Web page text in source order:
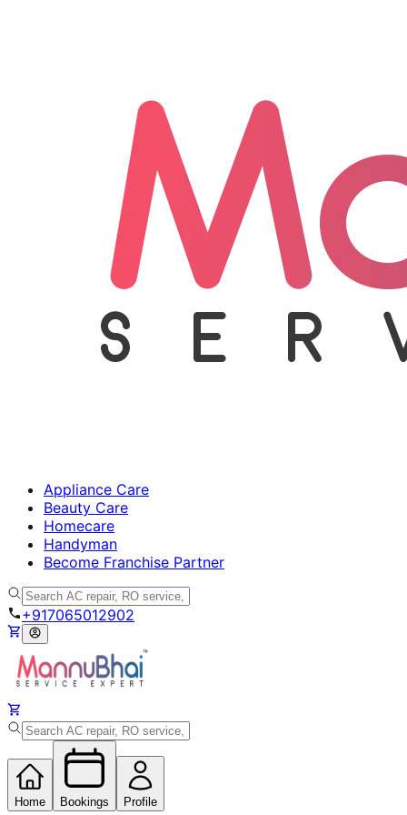
Appliance Care
Beauty Care
Homecare
Handyman
Become Franchise Partner
+917065012902
Home Bookings Profile